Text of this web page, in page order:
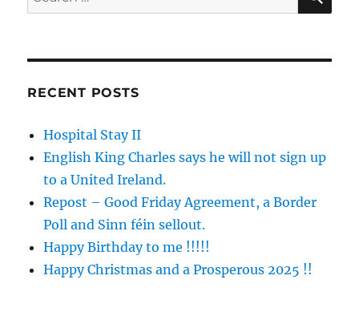
for:
RECENT POSTS
Hospital Stay II
English King Charles says he will not sign up
to a United Ireland.
Repost – Good Friday Agreement, a Border
Poll and Sinn féin sellout.
Happy Birthday to me !!!!!
Happy Christmas and a Prosperous 2025 !!